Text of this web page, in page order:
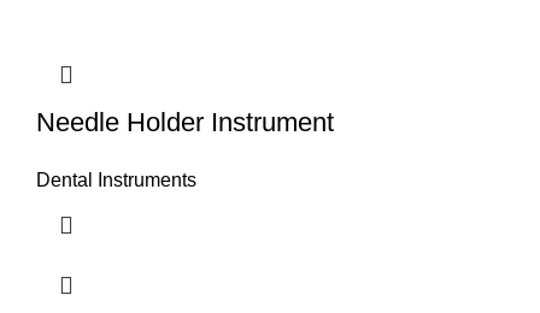
Needle Holder Instrument
Dental Instruments